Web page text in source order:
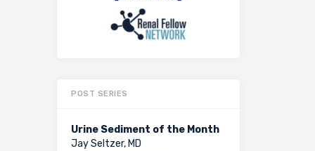
POST SERIES
Urine Sediment of the Month
Jay Seltzer, MD